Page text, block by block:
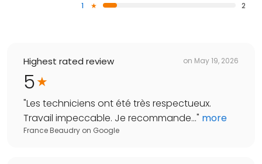
1
2
Highest rated review on May 19, 2026
5
"Les techniciens ont été très respectueux.
Travail impeccable. Je recommande..." more
France Beaudry on Google